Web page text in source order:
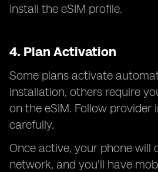
install the eSIM profile.
4. Plan Activation
Some plans activate
installation, others require
on the eSIM. Follow provider
carefully.
Once active, your phone will
network, and you'll have